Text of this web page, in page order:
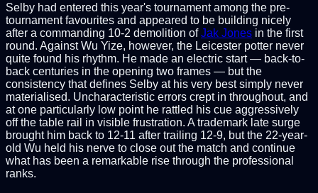
Selby had entered this year's tournament among the pre-
tournament favourites and appeared to be building nicely
after a commanding 10-2 demolition ofJak Jones in the first
round. Against Wu Yize, however, the Leicester potter never
quite found his rhythm. He made an electric start — back-to-
back centuries in the opening two frames — but the
consistency that defines Selby at his very best simply never
materialised. Uncharacteristic errors crept in throughout, and
at one particularly low point he rattled his cue aggressively
off the table rail in visible frustration. A trademark late surge
brought him back to 12-11 after trailing 12-9, but the 22-year-
old Wu held his nerve to close out the match and continue
what has been a remarkable rise through the professional
ranks.